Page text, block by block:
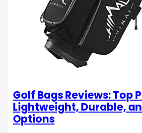
Golf Bags Reviews: Top
Lightweight, Durable,
Options